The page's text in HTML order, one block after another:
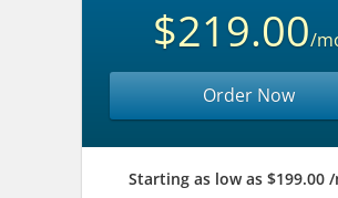
$219.00/
Order Now
Starting as low as $199.00